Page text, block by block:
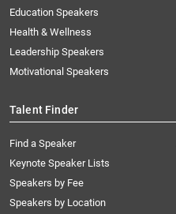
Education Speakers
Health & Wellness
Leadership Speakers
Motivational Speakers
Talent Finder
Find a Speaker
Keynote Speaker Lists
Speakers by Fee
Speakers by Location